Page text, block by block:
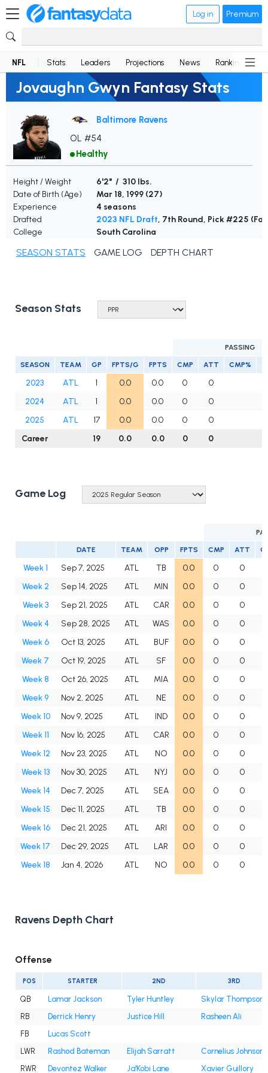
Log in Premium
NFL Stats Leaders Projections News Rankings
Jovaughn Gwyn Fantasy Stats
Baltimore Ravens
OL #54
Healthy
Height / Weight
6'2" / 310 lbs.
Date of Birth (Age)
Mar 18, 1999 (27)
Experience
4 seasons
Drafted
2023 NFL Draft, 7th Round, Pick #225
College
South Carolina
SEASON STATS GAME LOG DEPTH CHART
Season Stats
PASSING
SEASON TEAM GP FPTS/G FPTS CMP ATT CMP%
2023 ATL 1 0.0 0.0 0 0
2024
ATL 1 0.0 0.0 0 0
2025
ATL 17 0.0 0.0 0 0
Career
19 0.0 0.0 0 0
Game Log
DATE TEAM OPP FPTS CMP ATT
Week 1 Sep 7, 2025 ATL TB 0.0 0
0
Week 2
Sep 14, 2025 ATL MIN 0.0 0
0
Week 3
Sep 21, 2025 ATL CAR 0.0 0
0
Week 4
Sep 28, 2025 ATL WAS 0.0 0
0
Week 6
Oct 13, 2025 ATL BUF 0.0 0
0
Week 7
Oct 19, 2025 ATL SF 0.0 0
0
Week 8
Oct 26, 2025 ATL MIA 0.0 0
0
Week 9
Nov 2, 2025 ATL NE 0.0 0
0
Week 10
Nov 9, 2025 ATL IND 0.0 0
0
Week 11
Nov 16, 2025 ATL CAR 0.0 0
0
Week 12
Nov 23, 2025 ATL NO 0.0 0
0
Week 13
Nov 30, 2025 ATL NYJ 0.0 0
0
Week 14
Dec 7, 2025 ATL SEA 0.0 0
0
Week 15
Dec 11, 2025 ATL TB 0.0 0
0
Week 16
Dec 21, 2025 ATL ARI 0.0 0
0
Week 17
Dec 29, 2025 ATL LAR 0.0 0
0
Week 18
Jan 4, 2026 ATL NO 0.0 0 0
Ravens Depth Chart
Offense
POS STARTER 2ND 3RD
QB Lamar Jackson Tyler Huntley
Skylar Thompson
RB
Derrick Henry Justice Hill
Rasheen Ali
FB
Lucas Scott
LWR
Rashod Bateman Elijah Sarratt
Cornelius Johnson
RWR
Devontez Walker Ja'Kobi Lane Xavier Guillory